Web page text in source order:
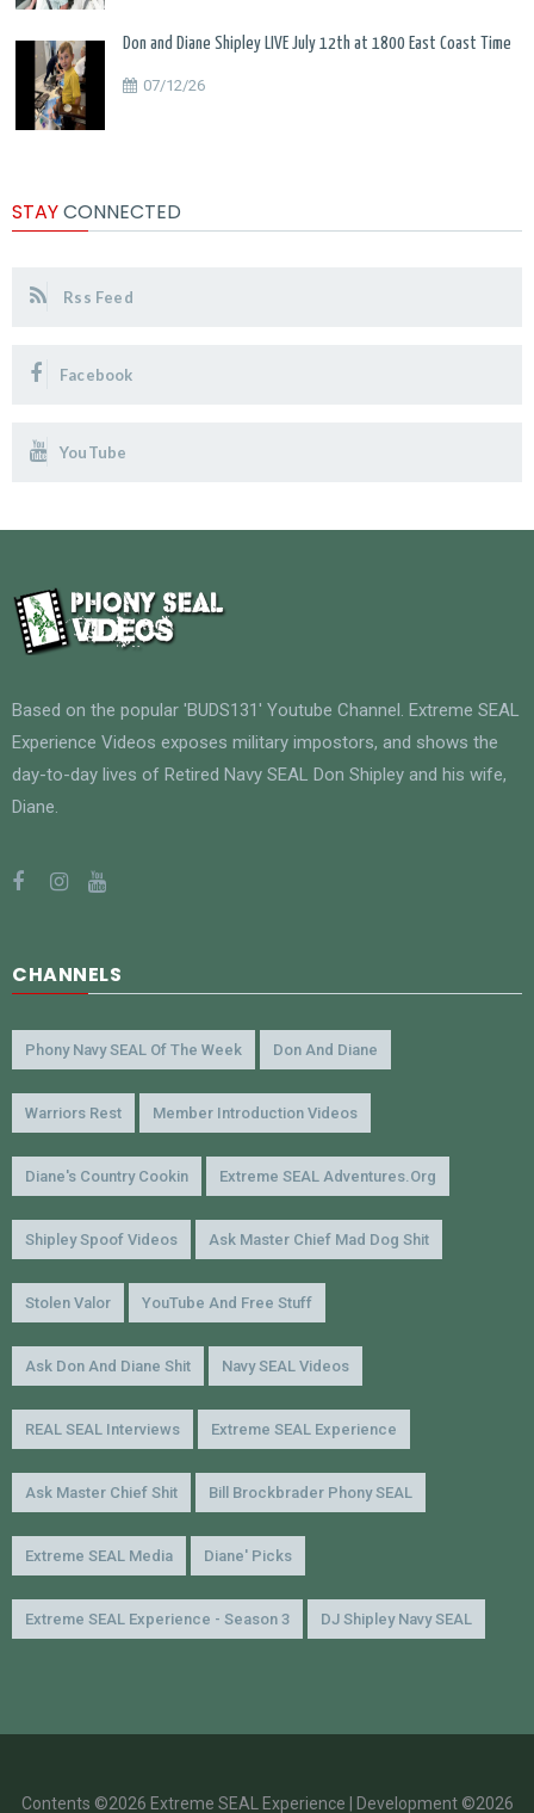
Don and Diane Shipley LIVE July 12th at 1800 East Coast Time
07/12/26
STAYCONNECTED
Rss Feed
Facebook
YouTube
Based on the popular 'BUDS131' Youtube Channel. Extreme SEAL
Experience Videos exposes military impostors, and shows the
day-to-day lives of Retired Navy SEAL Don Shipley and his wife,
Diane.
CHANNELS
Phony Navy SEAL Of The Week Don And Diane
Warriors Rest Member Introduction Videos
Diane's Country Cookin Extreme SEAL Adventures.org
Shipley Spoof Videos Ask Master Chief Mad Dog Shit
Stolen Valor YouTube And Free Stuff
Ask Don And Diane Shit Navy SEAL Videos
REAL SEAL Interviews Extreme SEAL Experience
Ask Master Chief Shit Bill Brockbrader Phony SEAL
Extreme SEAL Media Diane' Picks
Extreme SEAL Experience - Season 3 DJ Shipley Navy SEAL
Contents ©2026 Extreme SEAL Experience | Development ©2026